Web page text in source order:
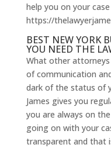
help you on your
https://
BEST NEW YORK
YOU NEED THE
What other
of communication
dark of the status of
James gives you
you are always on
going on with your
transparent and that